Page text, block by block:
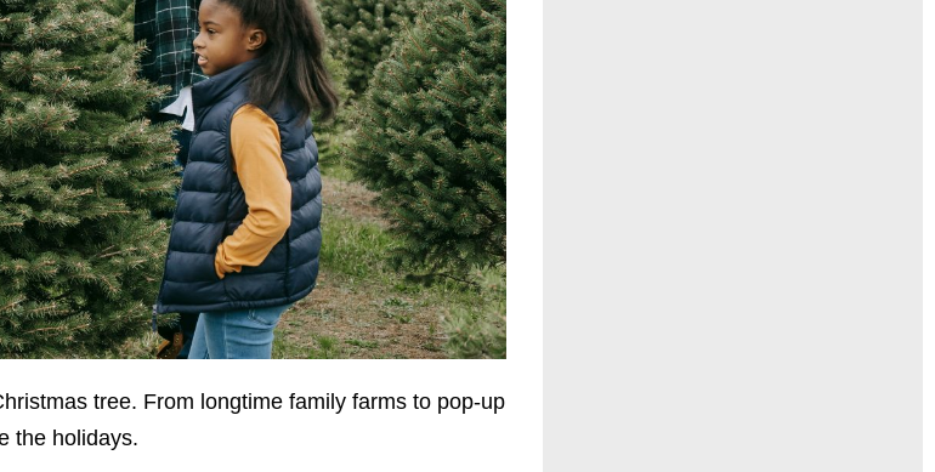
tree. From longtime family farms to pop-up
the holidays.